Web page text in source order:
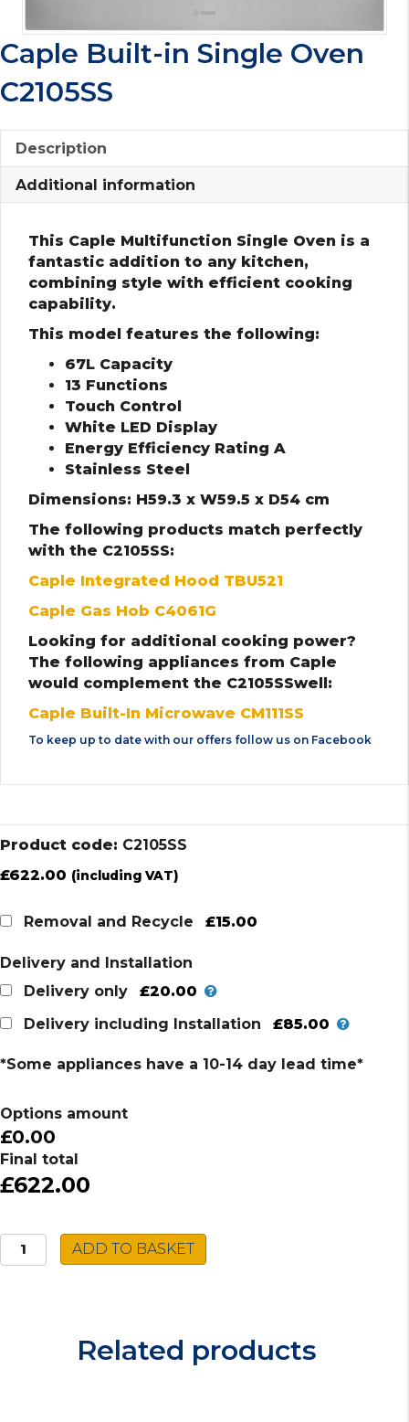
Caple Built-in Single Oven
C2105SS
Description
Additional information
This Caple Multifunction Single Oven is a
fantastic addition to any kitchen,
combining style with efficient cooking
capability.
This model features the following:
67L Capacity
13 Functions
Touch Control
White LED Display
Energy Efficiency Rating A
Stainless Steel
Dimensions: H59.3 x W59.5 x D54 cm
The following products match perfectly
with the C2105SS:
Caple Integrated Hood TBU521
Caple Gas Hob C4061G
Looking for additional cooking power?
The following appliances from Caple
would complement the C2105SSwell:
Caple Built-In Microwave CM111SS
To keep up to date with our offers follow us on Facebook
Product code: C2105SS
£622.00 (including VAT)
Removal and Recycle £15.00
Delivery and Installation
Delivery only
£20.00
Delivery including Installation
£85.00
*Some appliances have a 10-14 day lead time*
Options amount
£0.00
Final total
£622.00
Caple
Built-
ADD TO BASKET
Related products